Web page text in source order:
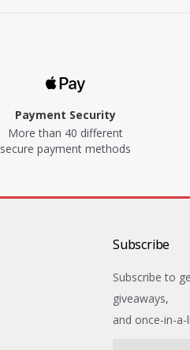
Payment Security
More than 40 different
secure payment methods
Subscribe
Subscribe to
giveaways,
and once-in-